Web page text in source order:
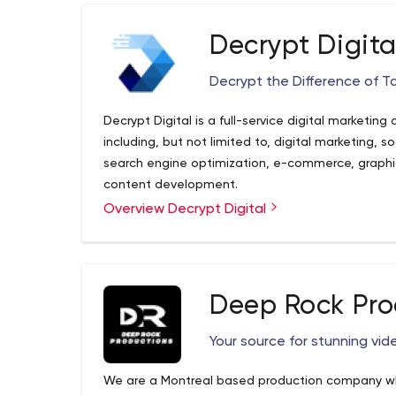
Decrypt
Decrypt the Difference of
Decrypt Digital is a full-service digital marketing
including, but not limited to, digital marketing,
search engine optimization, e-commerce,
content development.
attention of our team. In addition, we specialize
getting the latest tools and techniques to
decrypt the difference?
decryptdigital.com - decryptdigital Resources
decryptdigital.com is your first and best source
From general topics to more of what you would
has it all. We hope you find what you are
Overview Decrypt Digital
Deep Rock
Your source for stunning
We are a Montreal based production company